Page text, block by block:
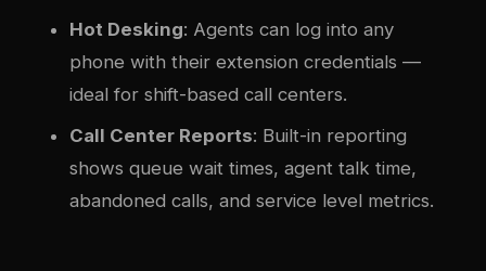
Hot Desking: Agents can log into any
phone with their extension credentials —
ideal for shift-based call centers.
Call Center Reports: Built-in reporting
shows queue wait times, agent talk time,
abandoned calls, and service level metrics.